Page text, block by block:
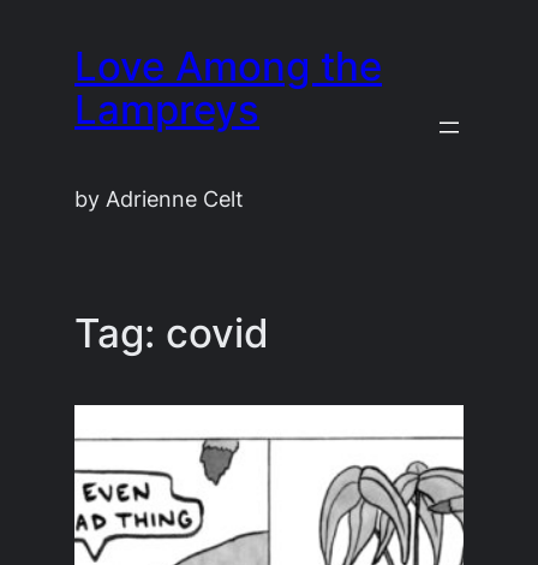
content
Love Among the
Lampreys
by Adrienne Celt
Tag: covid